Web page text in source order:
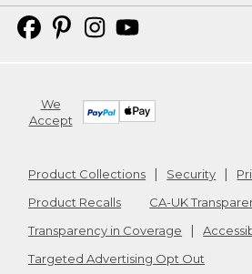
We
Accept
Product Collections Security
Product Recalls
CA-UK
Transparency in Coverage
Targeted Advertising Opt Out